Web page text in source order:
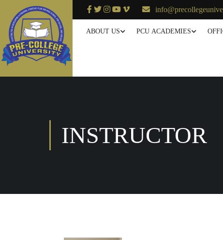
ABOUT US PCU ACADEMIES
INSTRUCTOR